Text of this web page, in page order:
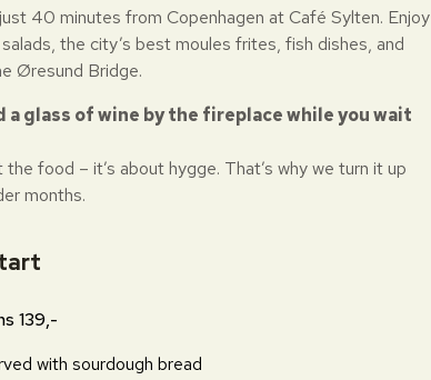
40 minutes from Copenhagen at Café Sylten. Enjoy
the city’s best moules frites, fish dishes, and
Øresund Bridge.
a glass of wine by the fireplace while you wait
food – it’s about hygge. That’s why we turn it up
months.
139,-
with sourdough bread